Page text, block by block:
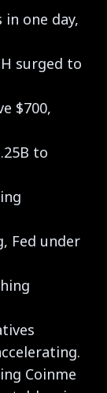
in one day,
surged to
$700,
to
Fed under
Coinme